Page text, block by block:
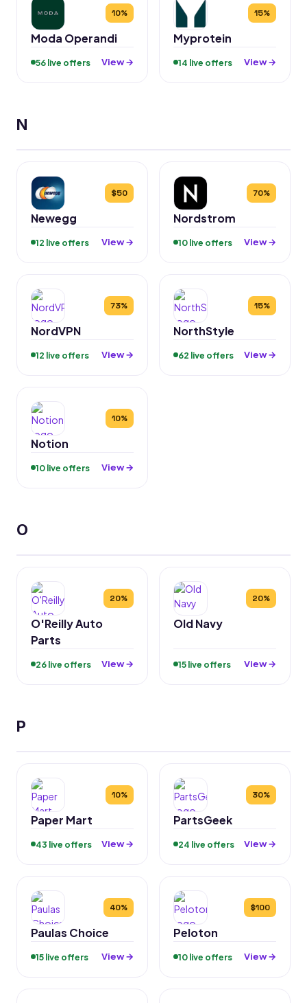
10%
Moda Operandi
56 live offers View →
15%
Myprotein
14 live offers View →
N
$50
Newegg
12 live offers View →
70%
Nordstrom
10 live offers View →
73%
NordVPN
12 live offers View →
15%
NorthStyle
62 live offers View →
10%
Notion
10 live offers View →
O
20%
O'Reilly Auto
Parts
26 live offers View →
20%
Old Navy
15 live offers View →
P
10%
Paper Mart
43 live offers View →
30%
PartsGeek
24 live offers View →
40%
Paulas Choice
15 live offers View →
$100
Peloton
10 live offers View →